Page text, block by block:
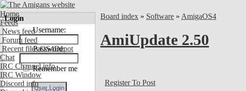
Home
Feeds
News feed
Forum feed
Recent files OS4Depot
Chat
IRC Channel info
IRC Window
Discord info
Login
Username:
Password:
Remember me
Board index » Software » AmigaOS4
AmiUpdate 2.50
Register To Post